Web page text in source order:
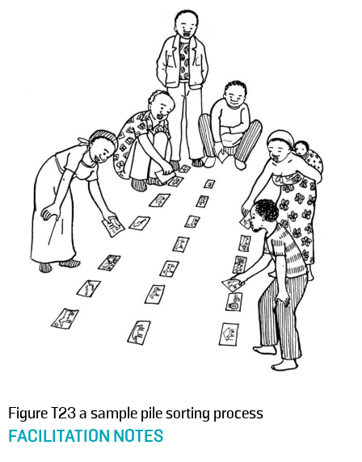
Figure T23 a sample pile sorting process
FACILITATION NOTES